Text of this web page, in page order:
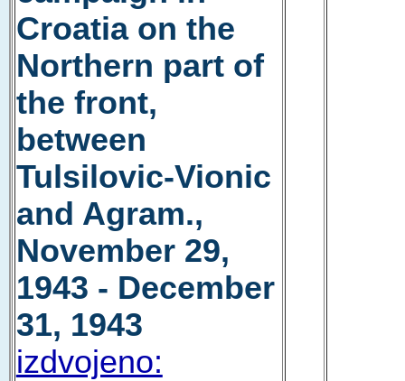
Croatia on the
Northern part of
the front,
between
Tulsilovic-Vionic
and Agram.,
November 29,
1943 - December
31, 1943
izdvojeno: